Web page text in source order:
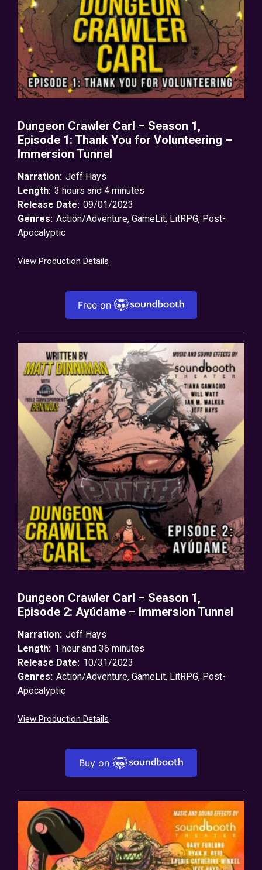
Dungeon Crawler Carl – Season 1,
Episode 1: Thank You for Volunteering –
Immersion Tunnel
Narration: Jeff Hays
Length: 3 hours and 4 minutes
Release Date: 09/01/2023
Genres: Action/Adventure, GameLit, LitRPG, Post-
Apocalyptic
View Production Details
Free on
Dungeon Crawler Carl – Season 1,
Episode 2: Ayúdame – Immersion Tunnel
Narration: Jeff Hays
Length: 1 hour and 36 minutes
Release Date: 10/31/2023
Genres: Action/Adventure, GameLit, LitRPG, Post-
Apocalyptic
View Production Details
Buy on